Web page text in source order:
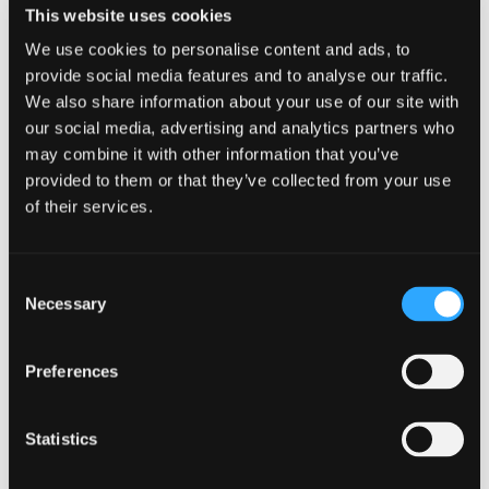
This website uses cookies
We use cookies to personalise content and ads, to
provide social media features and to analyse our traffic.
We also share information about your use of our site with
our social media, advertising and analytics partners who
may combine it with other information that you’ve
provided to them or that they’ve collected from your use
of their services.
Selection
Necessary
Preferences
Statistics
Glossary
Support &
Management
Reports Progress reports
Plus
Screenshots
Checks
Custom
Checks